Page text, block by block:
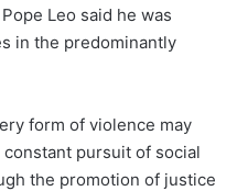
Leo said he was
in the predominantly
form of violence may
pursuit of social
the promotion of justice